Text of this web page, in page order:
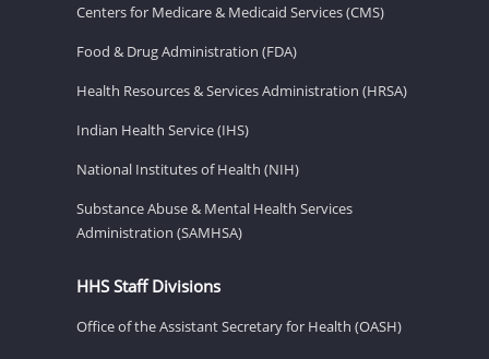
Centers for Medicare & Medicaid Services (CMS)
Food & Drug Administration (FDA)
Health Resources & Services Administration (HRSA)
Indian Health Service (IHS)
National Institutes of Health (NIH)
Substance Abuse & Mental Health Services
Administration (SAMHSA)
HHS Staff Divisions
Office of the Assistant Secretary for Health (OASH)